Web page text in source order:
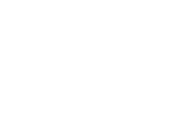
informations cards from the seller. My